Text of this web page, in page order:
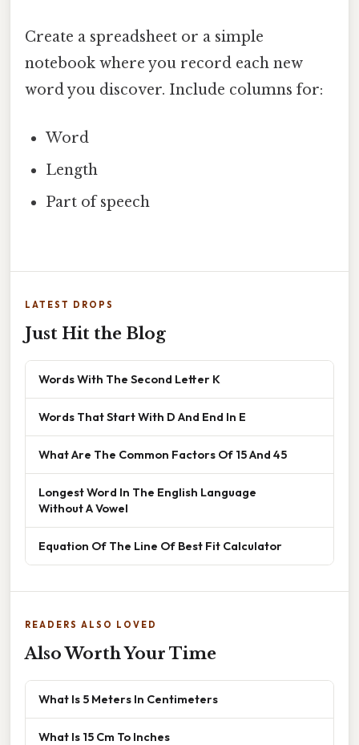
Create a spreadsheet or a simple
notebook where you record each new
word you discover. Include columns for:
Word
Length
Part of speech
LATEST DROPS
Just Hit the Blog
Words With The Second Letter K
Words That Start With D And End In E
What Are The Common Factors Of 15 And 45
Longest Word In The English Language
Without A Vowel
Equation Of The Line Of Best Fit Calculator
READERS ALSO LOVED
Also Worth Your Time
What Is 5 Meters In Centimeters
What Is 15 Cm To Inches